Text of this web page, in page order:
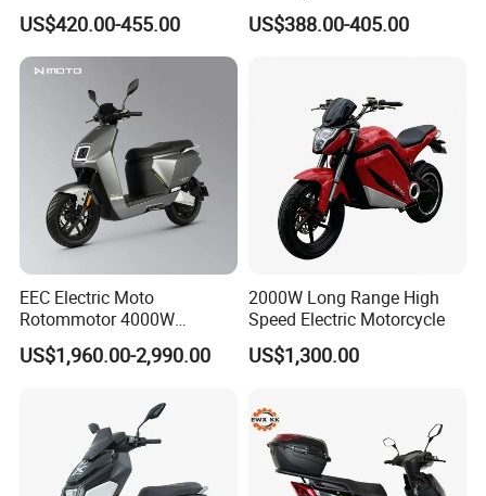
Electric Motorcycle
US$420.00-455.00
60/72V20/32ah OEM
Factory Price E-Bike|Electric
US$388.00-405.00
EEC Electric Moto
Rotommotor 4000W
Scooter Electric Motorcycle
Dier EL Aletlerielektrikli
US$1,960.00-2,990.00
2000W Long Range High
Speed Electric Motorcycle
US$1,300.00